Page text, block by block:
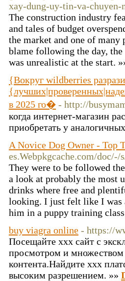
xay-dung-uy-tin-va-chuyen-
The construction industry
and tales of budget
the market and one of
blame following the day,
was unrealistic at the start.
{Вокруг wildberries
в 2025 го� - http://
когда интернет-магазин
приобретать у
A Novice Dog Owner - Top
es.Webpkgcache.com/
They were to be followed
a look at probably the most
drinks where free and
looking. I just felt like I was
him in a puppy training
buy viagra online - https://
Посещайте xxx сайт с
просмотром и множеством
контента.Найдите xxx
высоким разрешением. »»